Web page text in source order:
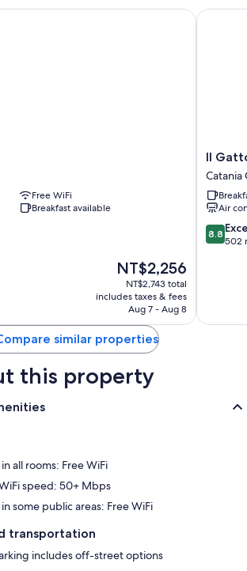
and limited housekeeping
Free WiFi
Breakfast available
The
price
is
NT$2,256
NT$2,256
NT$2,743 total
includes taxes & fees
Aug 7 - Aug 8
Il
House
Catania
City
Centre
Il
Catania
Air
8.8
out
8.8
502
Il
similar properties
this property
all rooms: Free WiFi
speed: 50+ Mbps
some public areas: Free WiFi
transportation
includes off-street options